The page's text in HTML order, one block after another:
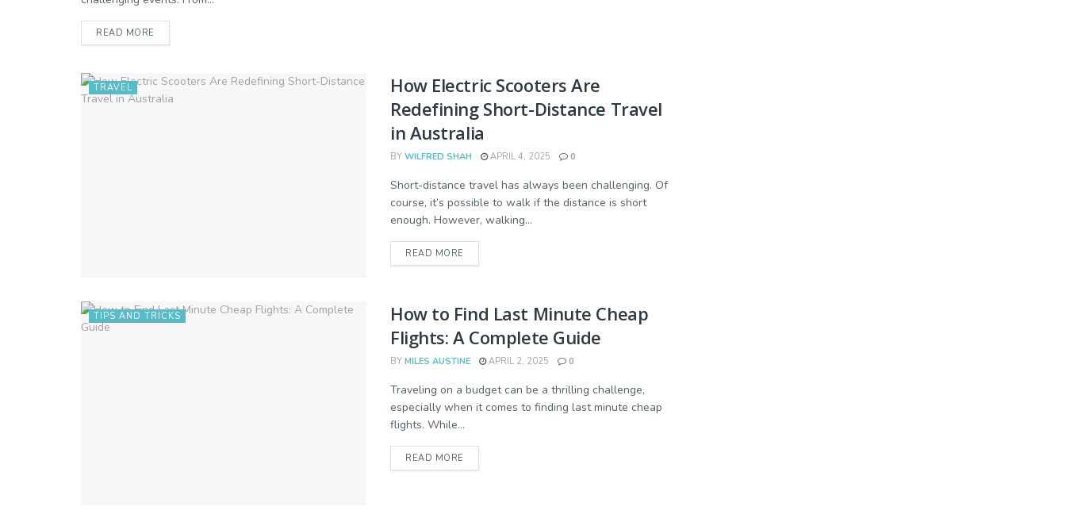
READ MORE
TRAVEL
How Electric Scooters Are
Redefining Short-Distance Travel
in Australia
BY WILFRED SHAH APRIL 4, 2025 0
Short-distance travel has always been challenging. Of
course, it’s possible to walk if the distance is short
enough. However, walking...
READ MORE
TIPS AND TRICKS
How to Find Last Minute Cheap
Flights: A Complete Guide
BY MILES AUSTINE APRIL 2, 2025 0
Traveling on a budget can be a thrilling challenge,
especially when it comes to finding last minute cheap
flights. While...
READ MORE